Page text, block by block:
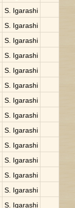
S. Igarashi
S. Igarashi
S. Igarashi
S. Igarashi
S. Igarashi
S. Igarashi
S. Igarashi
S. Igarashi
S. Igarashi
S. Igarashi
S. Igarashi
S. Igarashi
S. Igarashi
S. Igarashi